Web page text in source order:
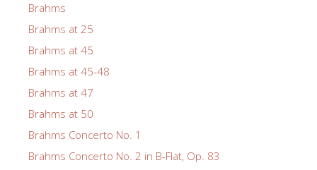
Brahms
Brahms at 25
Brahms at 45
Brahms at 45-48
Brahms at 47
Brahms at 50
Brahms Concerto No. 1
Brahms Concerto No. 2 in B-Flat, Op. 83